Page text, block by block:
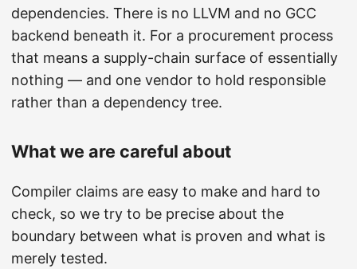
dependencies. There is no LLVM and no GCC
backend beneath it. For a procurement process
that means a supply-chain surface of essentially
nothing — and one vendor to hold responsible
rather than a dependency tree.
What we are careful about
Compiler claims are easy to make and hard to
check, so we try to be precise about the
boundary between what is proven and what is
merely tested.